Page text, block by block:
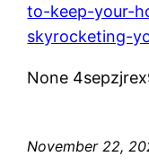
to-keep-your-
skyrocketing-
None
November 22,